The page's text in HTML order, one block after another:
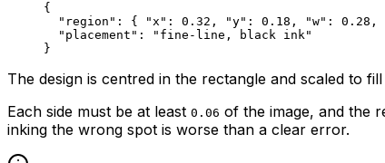
{
  "region"
: { "x" : 0.32 , "y" : 0.18 , "w" : 0.28 ,
  "placement"
:
"fine-line, black ink"
}
The design is centred in the rectangle and scaled to
Each side must be at least 0.06 of the image, and the
inking the wrong spot is worse than a clear error.